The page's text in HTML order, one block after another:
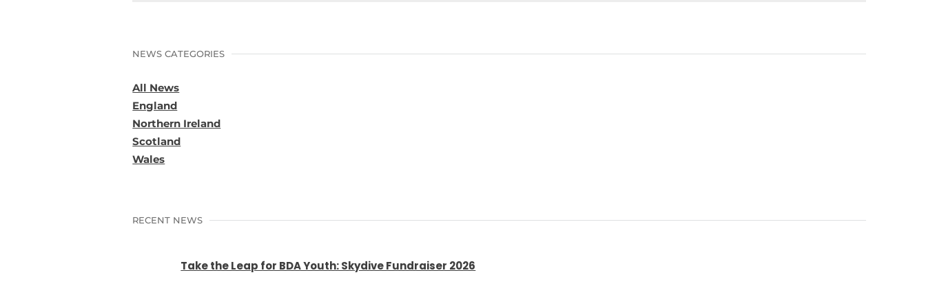
NEWS CATEGORIES
All News
England
Northern Ireland
Scotland
Wales
RECENT NEWS
Take the Leap for BDA Youth: Skydive Fundraiser 2026